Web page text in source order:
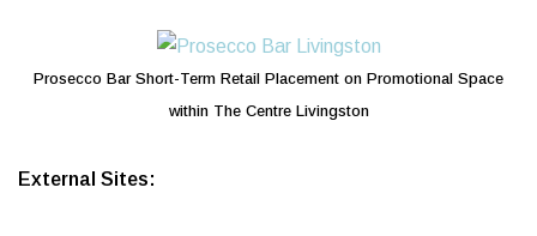
Prosecco Bar Short-Term Retail Placement on Promotional Space
within The Centre Livingston
External Sites: